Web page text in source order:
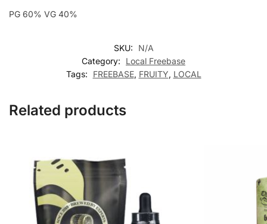
PG 60% VG 40%
SKU:
N/A
Category:
Local Freebase
Tags:
FREEBASE, FRUITY, LOCAL
Related products